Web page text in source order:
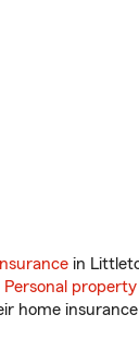
in
Personal property
home